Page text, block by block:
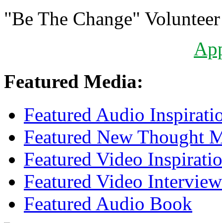
"Be The Change"
Featured Media:
Featured Audio
Featured New Thought
Featured Video
Featured Video Interview
Featured Audio Book